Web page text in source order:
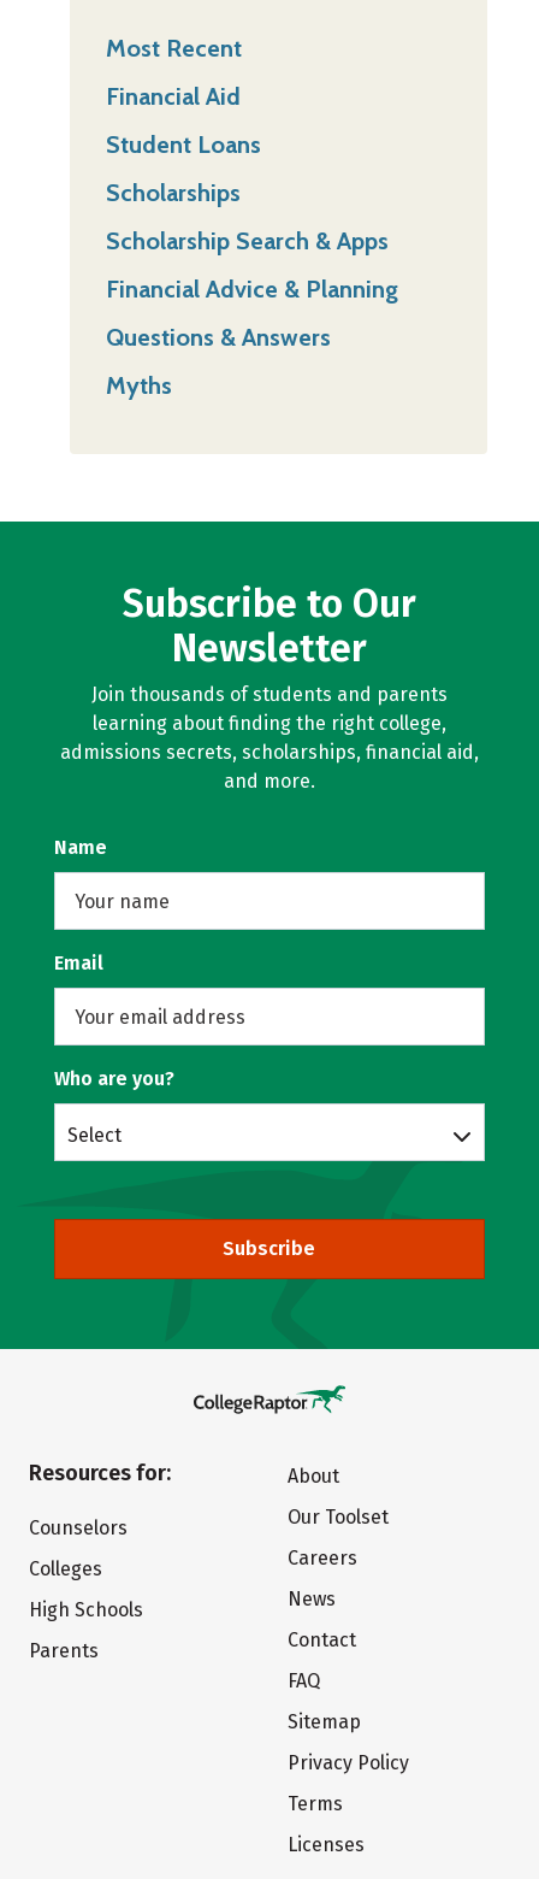
Most Recent
Financial Aid
Student Loans
Scholarships
Scholarship Search & Apps
Financial Advice & Planning
Questions & Answers
Myths
Subscribe to Our
Newsletter
Join thousands of students and parents
learning about finding the right college,
admissions secrets, scholarships, financial aid,
and more.
Name
Email
Who are you?
Select
Subscribe
Resources for:
Counselors
Colleges
High Schools
Parents
About
Our Toolset
Careers
News
Contact
FAQ
Sitemap
Privacy Policy
Terms
Licenses